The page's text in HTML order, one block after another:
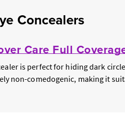
Concealers
Care Full
is perfect for hiding dark
non-comedogenic, making it